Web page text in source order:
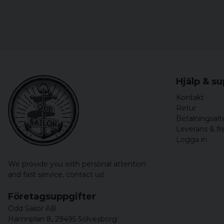
We provide you with personal attention
and fast service, contact us!
Hjälp &
Kontakt
Retur
Leverans &
Logga in
Företagsuppgifter
Odd Sailor AB
Hamnplan 8, 29495 Sölvesborg